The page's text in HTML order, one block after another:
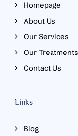
Homepage
About Us
Our Services
Our Treatments
Contact Us
Links
Blog